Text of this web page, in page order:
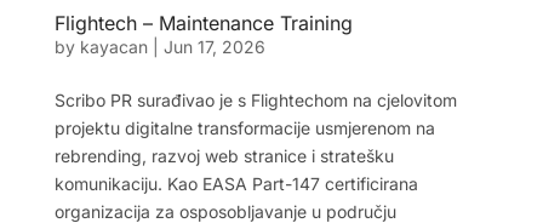
Flightech – Maintenance Training
by kayacan| Jun 17, 2026
Scribo PR surađivao je s Flightechom na cjelovitom
projektu digitalne transformacije usmjerenom na
rebrending, razvoj web stranice i stratešku
komunikaciju. Kao EASA Part-147 certificirana
organizacija za osposobljavanje u području